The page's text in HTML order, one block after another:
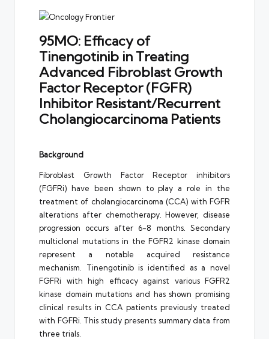
95MO: Efficacy of
Tinengotinib in Treating
Advanced Fibroblast Growth
Factor Receptor (FGFR)
Inhibitor Resistant/Recurrent
Cholangiocarcinoma Patients
Background
Fibroblast Growth Factor Receptor inhibitors
(FGFRi) have been shown to play a role in the
treatment of cholangiocarcinoma (CCA) with FGFR
alterations after chemotherapy. However, disease
progression occurs after 6-8 months. Secondary
multiclonal mutations in the FGFR2 kinase domain
represent a notable acquired resistance
mechanism. Tinengotinib is identified as a novel
FGFRi with high efficacy against various FGFR2
kinase domain mutations and has shown promising
clinical results in CCA patients previously treated
with FGFRi. This study presents summary data from
three trials.